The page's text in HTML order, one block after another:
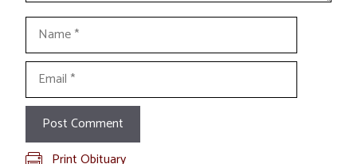
Name
Email